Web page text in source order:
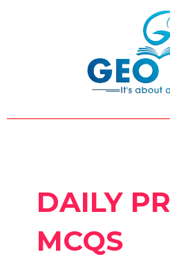
DAILY
MCQS